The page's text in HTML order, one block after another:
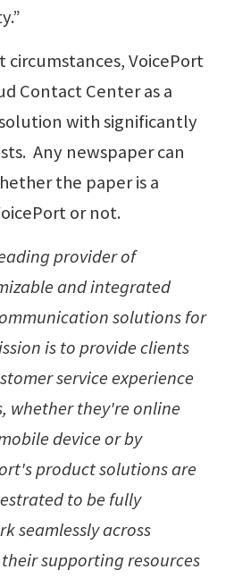
VoicePort
Contact Center as a
with significantly
Any newspaper can
the paper is a
or not.
provider of
and integrated
solutions for
is to provide clients
service experience
whether they're online
device or by
product solutions are
to be fully
seamlessly across
supporting resources